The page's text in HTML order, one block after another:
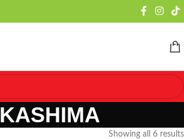
KASHIMA
Showing all 6 results